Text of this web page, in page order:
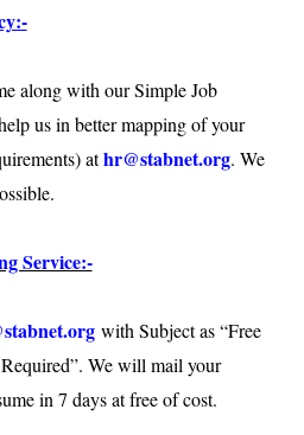
along with our Simple Job
us in better mapping of your
athr@stabnet.org. We
Service:-
with Subject as “Free
We will mail your
in 7 days at free of cost.